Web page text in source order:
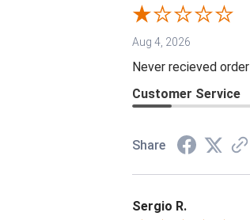
Aug 4, 2026
Never recieved order
Customer Service
Share
Sergio R.